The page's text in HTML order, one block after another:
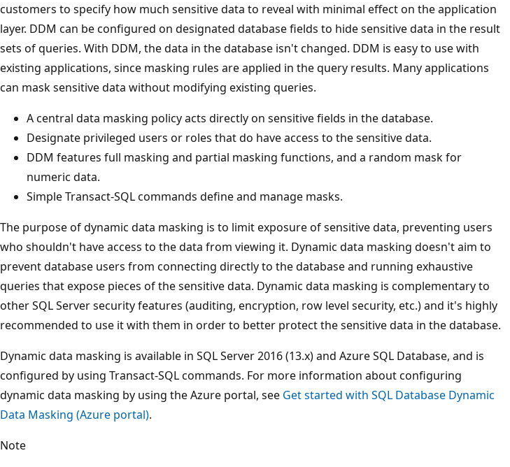
customers to specify how much sensitive data to reveal with minimal effect on the application
layer. DDM can be configured on designated database fields to hide sensitive data in the result
sets of queries. With DDM, the data in the database isn't changed. DDM is easy to use with
existing applications, since masking rules are applied in the query results. Many applications
can mask sensitive data without modifying existing queries.
A central data masking policy acts directly on sensitive fields in the database.
Designate privileged users or roles that do have access to the sensitive data.
DDM features full masking and partial masking functions, and a random mask for
numeric data.
Simple Transact-SQL commands define and manage masks.
The purpose of dynamic data masking is to limit exposure of sensitive data, preventing users
who shouldn't have access to the data from viewing it. Dynamic data masking doesn't aim to
prevent database users from connecting directly to the database and running exhaustive
queries that expose pieces of the sensitive data. Dynamic data masking is complementary to
other SQL Server security features (auditing, encryption, row level security, etc.) and it's highly
recommended to use it with them in order to better protect the sensitive data in the database.
Dynamic data masking is available in SQL Server 2016 (13.x) and Azure SQL Database, and is
configured by using Transact-SQL commands. For more information about configuring
dynamic data masking by using the Azure portal, see Get started with SQL Database Dynamic
Data Masking (Azure portal).
Note